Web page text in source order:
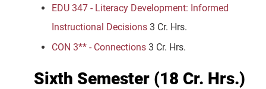
EDU 347 - Literacy Development: Informed
Instructional Decisions 3 Cr. Hrs.
CON 3** - Connections 3 Cr. Hrs.
Sixth Semester (18 Cr. Hrs.)